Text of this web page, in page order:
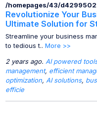
/homepages/43/
Revolutionize Your
Ultimate Solution for
Streamline your business
to tedious t..More >>
2 years ago.AI powered
management, efficient
optimization,AI solutions,
efficie